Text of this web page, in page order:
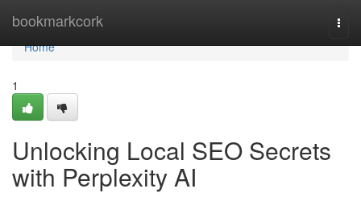
bookmarkcork
Home
Home
1
Unlocking Local SEO Secrets
with Perplexity AI